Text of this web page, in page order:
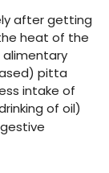
after getting
heat of the
pitta
intake of
of oil)